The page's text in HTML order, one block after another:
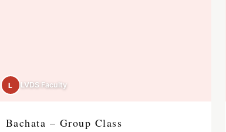
L LVDS Faculty
Bachata – Group Class